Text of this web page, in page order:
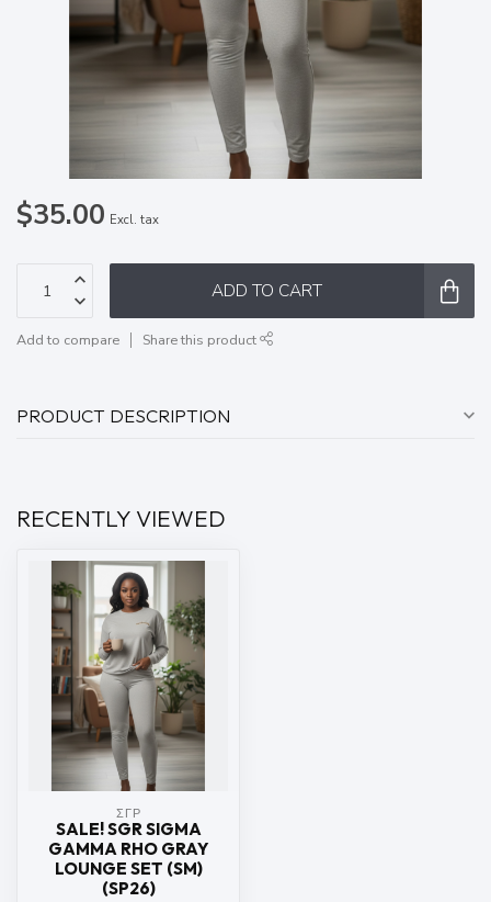
$35.00 Excl. tax
ADD TO CART
Add to compare Share this product
PRODUCT DESCRIPTION
RECENTLY VIEWED
ΣΓΡ
SALE! SGR SIGMA
GAMMA RHO GRAY
LOUNGE SET (SM)
(SP26)